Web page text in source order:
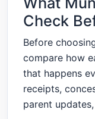
Check
Before
compare how
that happens
receipts,
parent